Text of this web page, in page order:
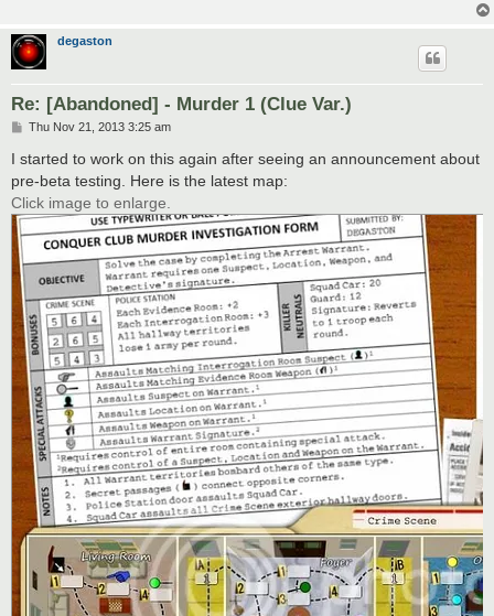
degaston
Re: [Abandoned] - Murder 1 (Clue Var.)
P
s
t
Thu Nov 21, 2013 3:25 am
I started to work on this again after seeing an announcement about
pre-beta testing. Here is the latest map:
Click image to enlarge.